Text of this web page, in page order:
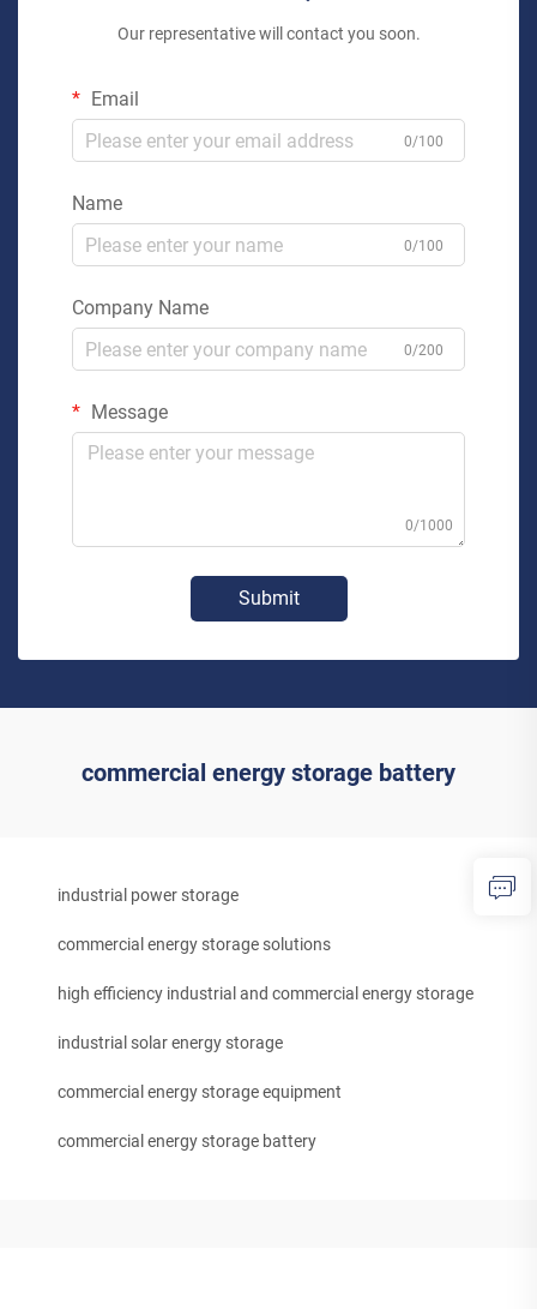
Our representative will contact you soon.
Email
0/100
Name
0/100
Company Name
0/200
Message
0/1000
Submit
commercial energy storage battery
industrial power storage
commercial energy storage solutions
high efficiency industrial and commercial energy storage
industrial solar energy storage
commercial energy storage equipment
commercial energy storage battery